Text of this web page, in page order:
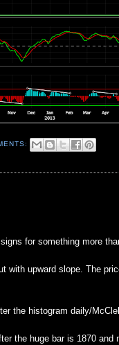
for something more
with upward slope. The
the histogram daily/
the huge bar is 1870